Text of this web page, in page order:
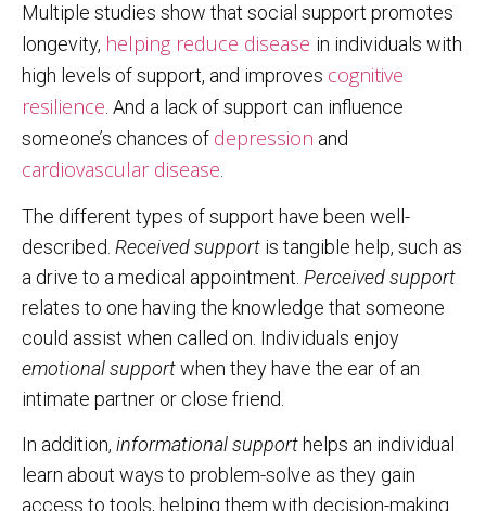
Multiple studies show that social support promotes
longevity, helping reduce disease in individuals with
high levels of support, and improves cognitive
resilience . And a lack of support can influence
someone’s chances of depression and
cardiovascular disease
The different types of support have been well-
described. Received support is tangible help, such as
a drive to a medical appointment. Perceived support
relates to one having the knowledge that someone
could assist when called on. Individuals enjoy
emotional supportwhen they have the ear of an
intimate partner or close friend.
In addition, informational support helps an individual
learn about ways to problem-solve as they gain
access to tools, helping them with decision-making.